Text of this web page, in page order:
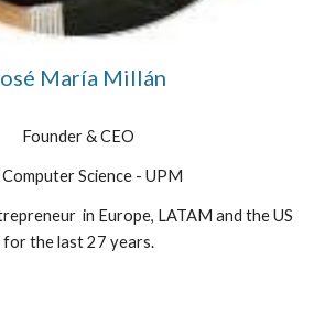
María Millán
Founder & CEO
Computer Science - UPM
in Europe, LATAM and the US
for the last 27 years.